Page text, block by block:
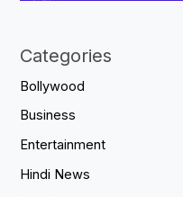
Categories
Bollywood
Business
Entertainment
Hindi News